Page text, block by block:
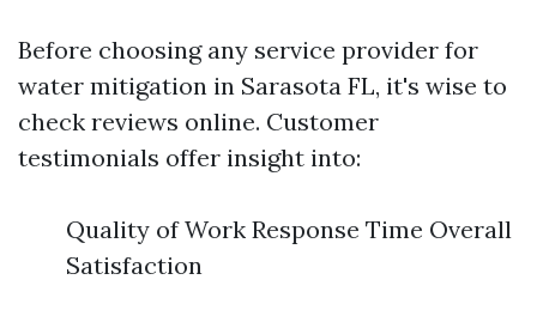
Before choosing any service provider for
water mitigation in Sarasota FL, it's wise to
check reviews online. Customer
testimonials offer insight into:
Quality of Work Response Time Overall
Satisfaction